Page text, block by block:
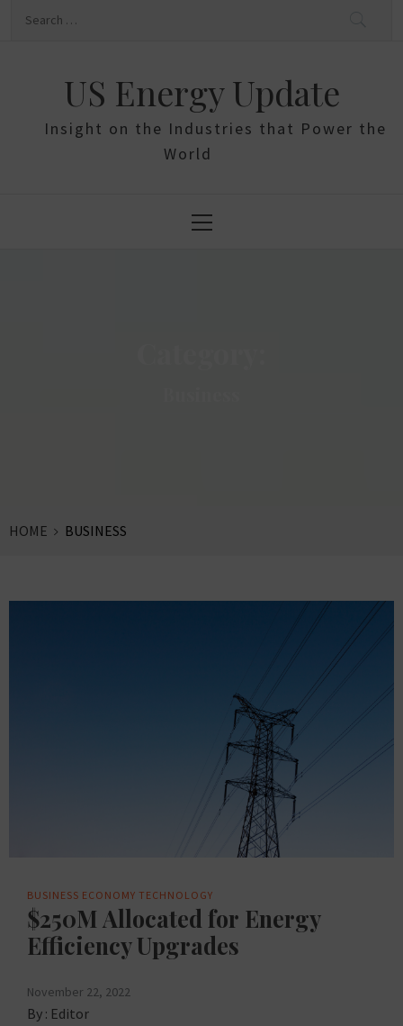
US Energy Update
Insight on the Industries that Power the
World
Menu
HOME BUSINESS
BUSINESS ECONOMY TECHNOLOGY
$250M Allocated for Energy
Efficiency Upgrades
November 22, 2022
By : Editor